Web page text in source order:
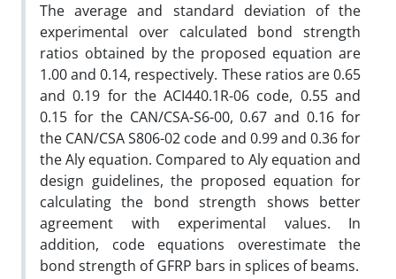
The average and standard deviation of the
experimental over calculated bond strength
ratios obtained by the proposed equation are
1.00 and 0.14, respectively. These ratios are 0.65
and 0.19 for the ACI440.1R-06 code, 0.55 and
0.15 for the CAN/CSA-S6-00, 0.67 and 0.16 for
the CAN/CSA S806-02 code and 0.99 and 0.36 for
the Aly equation. Compared to Aly equation and
design guidelines, the proposed equation for
calculating the bond strength shows better
agreement with experimental values. In
addition, code equations overestimate the
bond strength of GFRP bars in splices of beams.